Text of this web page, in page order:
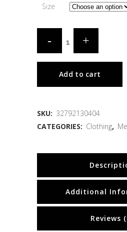
Size
Add to cart
SKU: 32792130404
CATEGORIES: Clothing,
Additional
Reviews